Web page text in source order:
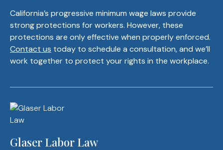
California’s progressive minimum wage laws provide
strong protections for workers. However, these
protections are only effective when properly enforced.
Contact us today to schedule a consultation, and we’ll
work together to protect your rights in the workplace.
Glaser Labor Law